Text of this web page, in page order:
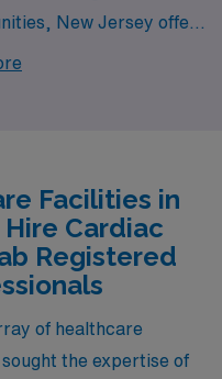
New Jersey offers
competitive
Facilities in
Cardiac
Registered
of healthcare
the expertise of